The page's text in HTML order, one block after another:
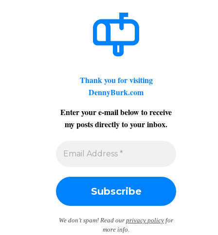
Thank you for visiting
DennyBurk.com
Enter your e-mail below to receive
my posts directly to your inbox.
We don’t spam! Read our privacy policy for
more info.